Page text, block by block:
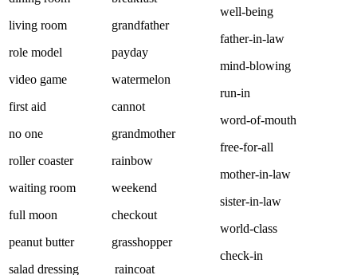
living room
role model
video game
first aid
no one
roller coaster
waiting room
full moon
peanut butter
salad dressing
grandfather
payday
watermelon
cannot
grandmother
rainbow
weekend
checkout
grasshopper
raincoat
well-being
father-in-law
mind-blowing
run-in
word-of-mouth
free-for-all
mother-in-law
sister-in-law
world-class
check-in